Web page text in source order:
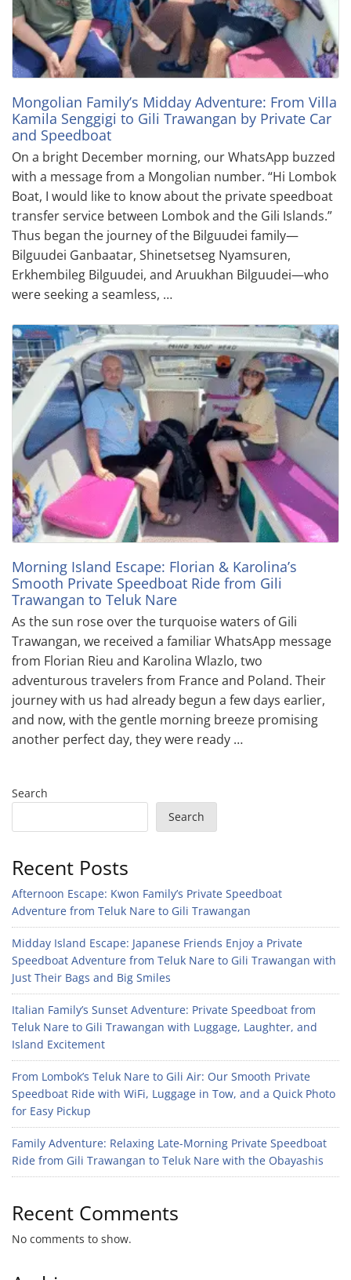
Mongolian Family’s Midday Adventure: From Villa
Kamila Senggigi to Gili Trawangan by Private Car
and Speedboat
On a bright December morning, our WhatsApp buzzed
with a message from a Mongolian number. “Hi Lombok
Boat, I would like to know about the private speedboat
transfer service between Lombok and the Gili Islands.”
Thus began the journey of the Bilguudei family—
Bilguudei Ganbaatar, Shinetsetseg Nyamsuren,
Erkhembileg Bilguudei, and Aruukhan Bilguudei—who
were seeking a seamless, …
Morning Island Escape: Florian & Karolina’s
Smooth Private Speedboat Ride from Gili
Trawangan to Teluk Nare
As the sun rose over the turquoise waters of Gili
Trawangan, we received a familiar WhatsApp message
from Florian Rieu and Karolina Wlazlo, two
adventurous travelers from France and Poland. Their
journey with us had already begun a few days earlier,
and now, with the gentle morning breeze promising
another perfect day, they were ready …
Search
Search
Recent Posts
Afternoon Escape: Kwon Family’s Private Speedboat
Adventure from Teluk Nare to Gili Trawangan
Midday Island Escape: Japanese Friends Enjoy a Private
Speedboat Adventure from Teluk Nare to Gili Trawangan with
Just Their Bags and Big Smiles
Italian Family’s Sunset Adventure: Private Speedboat from
Teluk Nare to Gili Trawangan with Luggage, Laughter, and
Island Excitement
From Lombok’s Teluk Nare to Gili Air: Our Smooth Private
Speedboat Ride with WiFi, Luggage in Tow, and a Quick Photo
for Easy Pickup
Family Adventure: Relaxing Late-Morning Private Speedboat
Ride from Gili Trawangan to Teluk Nare with the Obayashis
Recent Comments
No comments to show.